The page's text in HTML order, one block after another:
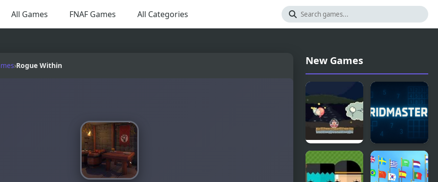
All Games FNAF Games All Categories
›Rogue Within New Games
Spook
House
GridMaster